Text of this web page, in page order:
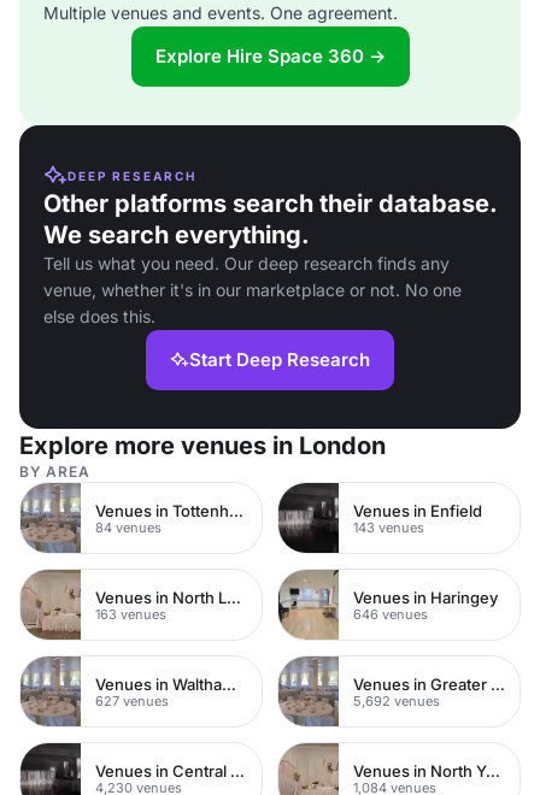
Multiple venues and events. One agreement.
Explore Hire Space 360 →
DEEP RESEARCH
Other platforms search their database.
We search everything.
Tell us what you need. Our deep research finds any
venue, whether it's in our marketplace or not. No one
else does this.
Start Deep Research
Explore more venues in London
BY AREA
Venues in Tottenham
84 venues
Venues in Enfield
143 venues
Venues in North London
163 venues
Venues in Haringey
646 venues
Venues in Waltham Forest
627 venues
Venues in Greater London
5,692 venues
Venues in Central London
4,230 venues
Venues in North Yorkshire
1,084 venues